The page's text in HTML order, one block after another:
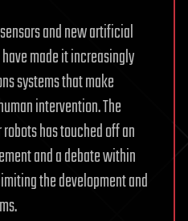
and new artificial
made it increasingly
systems that make
intervention. The
has touched off an
and a debate within
the development and